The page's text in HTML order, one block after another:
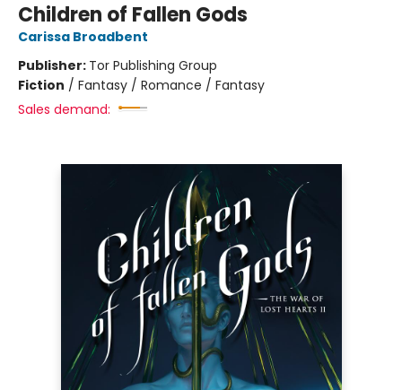
Children of Fallen Gods
Carissa Broadbent
Publisher: Tor Publishing Group
Fiction / Fantasy / Romance / Fantasy
Sales demand: